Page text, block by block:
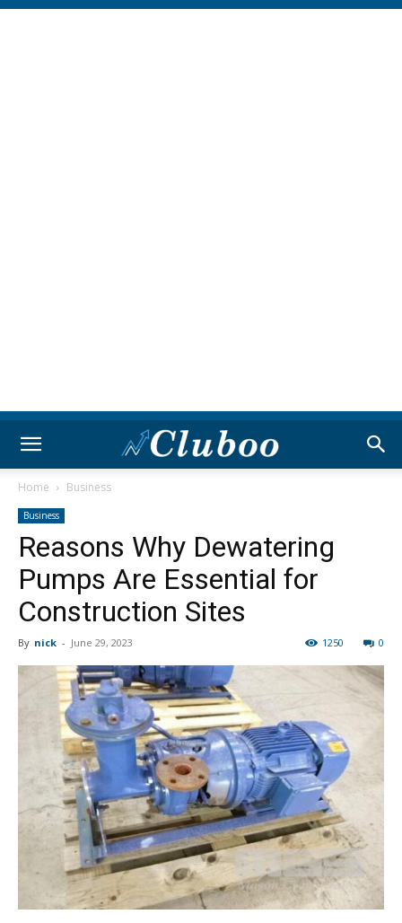
Home Business
Business
Reasons Why Dewatering
Pumps Are Essential for
Construction Sites
By nick - June 29, 2023 0
1250